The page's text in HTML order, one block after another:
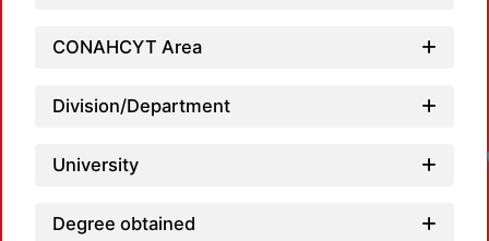
CONAHCYT Area
Division/Department
University
Degree obtained